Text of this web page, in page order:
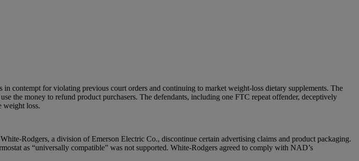
contempt for violating previous court orders and continuing to market weight-loss dietary supplements. The
the money to refund product purchasers. The defendants, including one FTC repeat offender, deceptively
weight loss.
Rodgers, a division of Emerson Electric Co., discontinue certain advertising claims and product packaging.
as “universally compatible” was not supported. White-Rodgers agreed to comply with NAD’s